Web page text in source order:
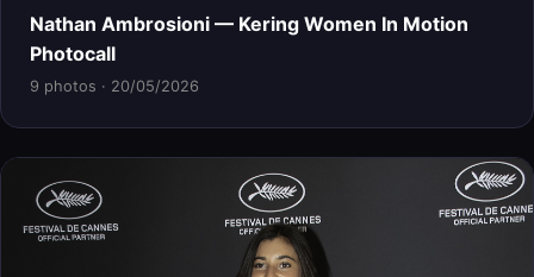
Nathan Ambrosioni — Kering Women In Motion
Photocall
9 photos · 20/05/2026